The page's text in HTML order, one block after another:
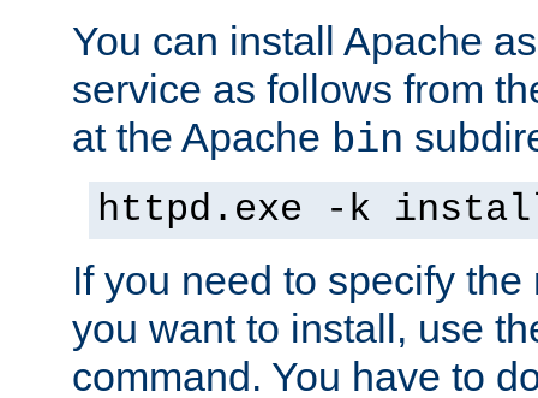
You can install Apache
service as follows from
at the Apache bin
httpd.exe -k
If you need to specify
you want to install, use
command. You have to